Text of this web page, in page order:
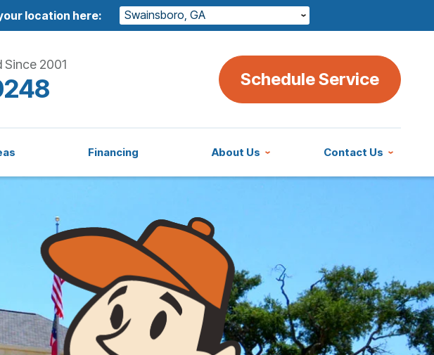
location here: Swainsboro, GA
Since 2001
Schedule Service
Financing About Us Contact Us